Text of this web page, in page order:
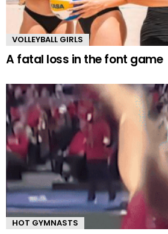
VOLLEYBALL GIRLS
A fatal loss in the font game
HOT GYMNASTS